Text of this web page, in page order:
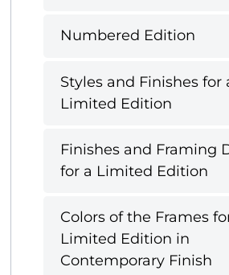
Numbered Edition
Styles and Finishes for
Limited Edition
Finishes and Framing
for a Limited Edition
Colors of the Frames
Limited Edition in
Contemporary Finish